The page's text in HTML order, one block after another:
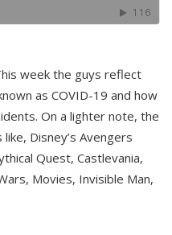
week the guys reflect
as COVID-19 and how
On a lighter note, the
Disney’s Avengers
Quest, Castlevania,
Movies, Invisible Man,